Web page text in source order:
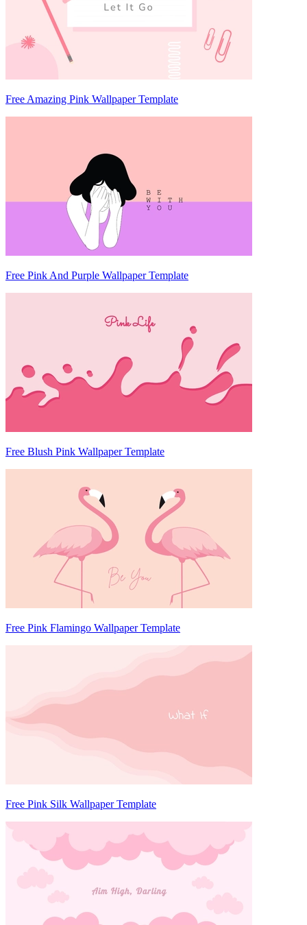
Free Amazing Pink Wallpaper Template
Free Pink And Purple Wallpaper Template
Free Blush Pink Wallpaper Template
Free Pink Flamingo Wallpaper Template
Free Pink Silk Wallpaper Template